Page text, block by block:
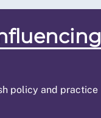
policy and practice